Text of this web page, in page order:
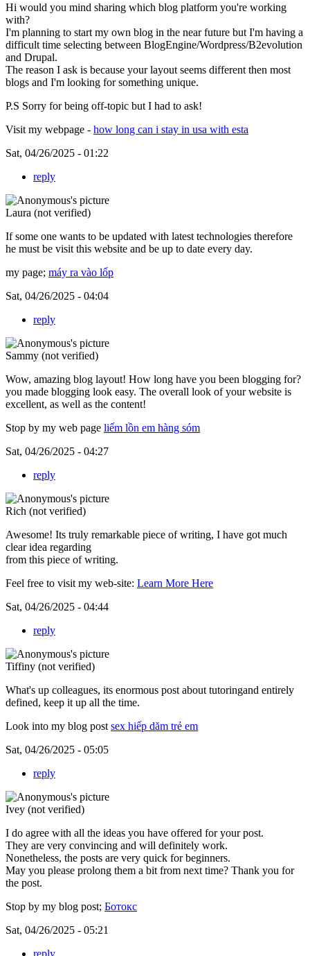
Hi would you mind sharing which blog platform you're working
with?
I'm planning to start my own blog in the near future but I'm having a
difficult time selecting between BlogEngine/Wordpress/B2evolution
and Drupal.
The reason I ask is because your layout seems different then most
blogs and I'm looking for something unique.
P.S Sorry for being off-topic but I had to ask!
Visit my webpage - how long can i stay in usa with esta
Sat, 04/26/2025 - 01:22
reply
Laura (not verified)
If some one wants to be updated with latest technologies therefore
he must be visit this website and be up to date every day.
my page; máy ra vào lốp
Sat, 04/26/2025 - 04:04
reply
Sammy (not verified)
Wow, amazing blog layout! How long have you been blogging for?
you made blogging look easy. The overall look of your website is
excellent, as well as the content!
Stop by my web page liếm lồn em hàng sóm
Sat, 04/26/2025 - 04:27
reply
Rich (not verified)
Awesome! Its truly remarkable piece of writing, I have got much
clear idea regarding
from this piece of writing.
Feel free to visit my web-site: Learn More Here
Sat, 04/26/2025 - 04:44
reply
Tiffiny (not verified)
What's up colleagues, its enormous post about tutoringand entirely
defined, keep it up all the time.
Look into my blog post sex hiếp dăm trẻ em
Sat, 04/26/2025 - 05:05
reply
Ivey (not verified)
I do agree with all the ideas you have offered for your post.
They are very convincing and will definitely work.
Nonetheless, the posts are very quick for beginners.
May you please prolong them a bit from next time? Thank you for
the post.
Stop by my blog post; Ботокс
Sat, 04/26/2025 - 05:21
reply